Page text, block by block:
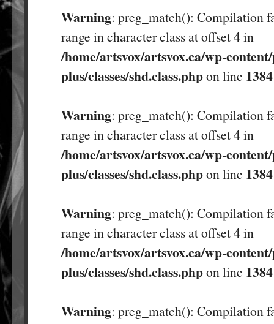
Warning: preg_match(): Compilation
range in character class at offset 4 in
/home/artsvox/artsvox.ca/wp-
plus/classes/shd.class.phpon line 1384
Warning: preg_match(): Compilation
range in character class at offset 4 in
/home/artsvox/artsvox.ca/wp-
plus/classes/shd.class.phpon line 1384
Warning: preg_match(): Compilation
range in character class at offset 4 in
/home/artsvox/artsvox.ca/wp-
plus/classes/shd.class.phpon line 1384
Warning: preg_match(): Compilation